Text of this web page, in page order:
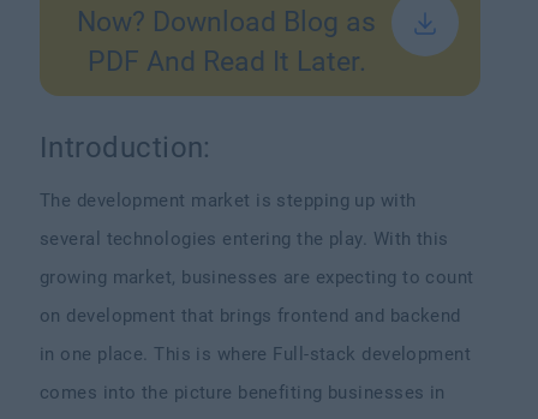
Now? Download Blog as
PDF And Read It Later.
Introduction:
The development market is stepping up with
several technologies entering the play. With this
growing market, businesses are expecting to count
on development that brings frontend and backend
in one place. This is where Full-stack development
comes into the picture benefiting businesses in